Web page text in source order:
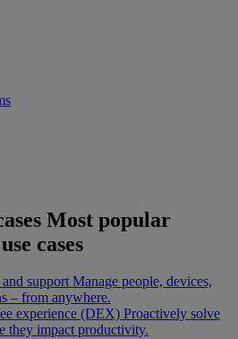
Most popular
cases
and support Manage people, devices,
– from anywhere.
experience (DEX) Proactively solve
they impact productivity.